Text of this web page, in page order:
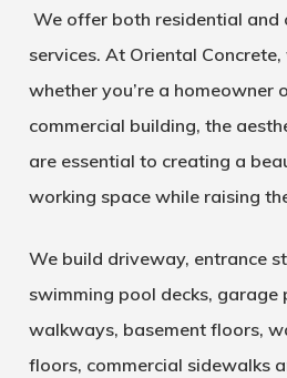
We offer both residential and
services. At Oriental
whether you’re a homeowner
commercial building, the
are essential to creating a
working space while raising
We build driveway, entrance
swimming pool decks, garage
walkways, basement floors,
floors, commercial sidewalks